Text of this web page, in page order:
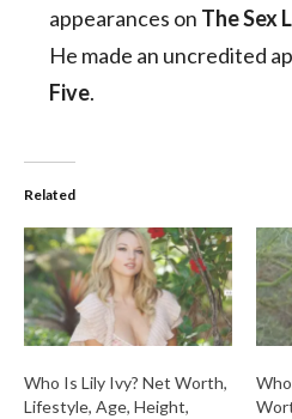
appearances on The Sex
He made an uncredited
Five.
Related
Who Is Lily Ivy? Net Worth,
Lifestyle, Age, Height,